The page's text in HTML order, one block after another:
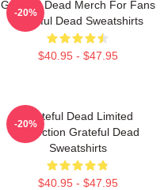
Grateful Dead Merch For Fans
Grateful Dead Sweatshirts
$40.95 - $47.95
-20%
Grateful Dead Limited
Collection Grateful Dead
Sweatshirts
$40.95 - $47.95
-20%